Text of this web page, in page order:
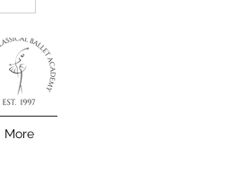
More